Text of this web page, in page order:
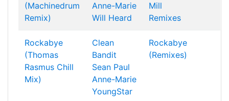
(Machinedrum
Remix)
Anne-Marie
Will Heard
Mill
Remixes
Rockabye
(Thomas
Rasmus Chill
Mix)
Clean
Bandit
Sean Paul
Anne-Marie
YoungStar
Rockabye
(Remixes)